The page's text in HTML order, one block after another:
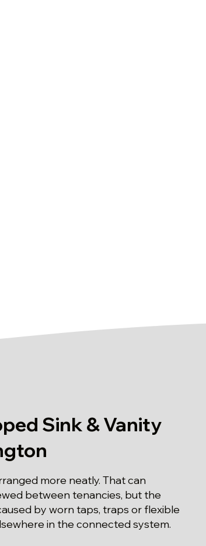
Sink & Vanity
more neatly. That can
between tenancies, but the
by worn taps, traps or flexible
in the connected system.